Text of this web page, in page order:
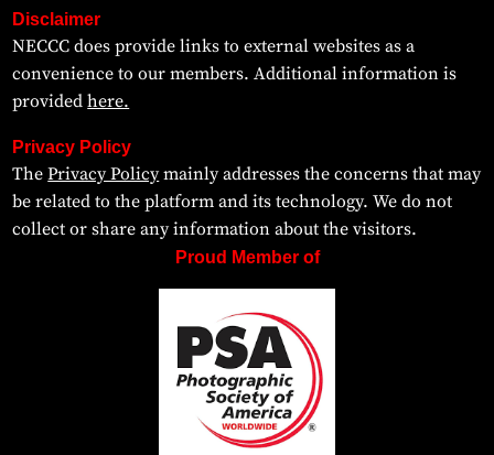
Disclaimer
NECCC does provide links to external websites as a
convenience to our members. Additional information is
providedhere.
Privacy Policy
ThePrivacy Policymainly addresses the concerns that may
be related to the platform and its technology. We do not
collect or share any information about the visitors.
Proud Member of